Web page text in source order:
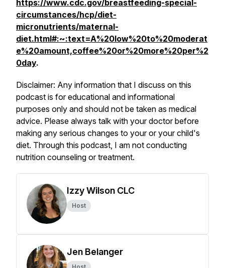
https://www.cdc.gov/breastfeeding-special-
circumstances/hcp/diet-
micronutrients/maternal-
diet.html#:~:text=A%20low%20to%20moderat
e%20amount,coffee%20or%20more%20per%2
0day.
Disclaimer: Any information that I discuss on this
podcast is for educational and informational
purposes only and should not be taken as medical
advice. Please always talk with your doctor before
making any serious changes to your or your child's
diet. Through this podcast, I am not conducting
nutrition counseling or treatment.
Izzy Wilson CLC
Host
Jen Belanger